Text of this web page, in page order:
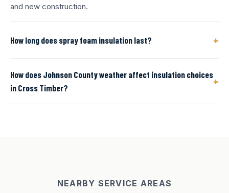
and new construction.
How long does spray foam insulation last? +
How does Johnson County weather affect insulation choices
in Cross Timber?
+
NEARBY SERVICE AREAS